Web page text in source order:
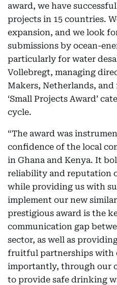
award, we have
projects in 15 countries.
expansion, and we look
submissions by ocean-
particularly for water
Vollebregt, managing
Makers, Netherlands,
‘Small Projects Award’
cycle.
“The award was
confidence of the local
in Ghana and Kenya. It
reliability and reputation
while providing us with
implement our new
prestigious award is the
communication gap
sector, as well as
fruitful partnerships with
importantly, through our
to provide safe drinking